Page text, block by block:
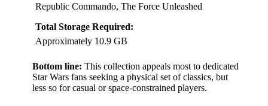
Republic Commando, The Force Unleashed
Total Storage Required:
Approximately 10.9 GB
Bottom line: This collection appeals most to dedicated
Star Wars fans seeking a physical set of classics, but
less so for casual or space-constrained players.